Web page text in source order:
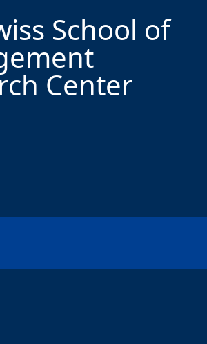
School of
Center